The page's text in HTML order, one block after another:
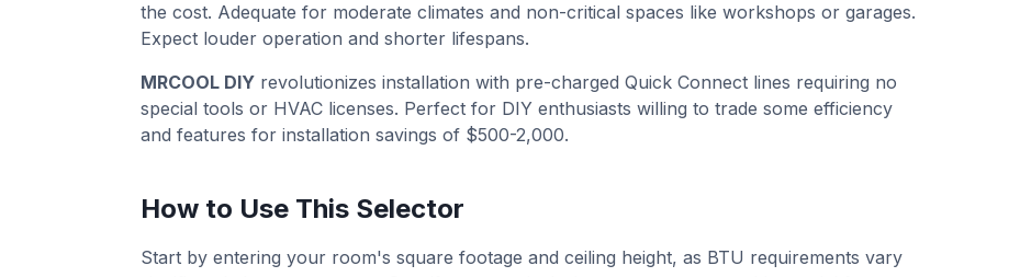
the cost. Adequate for moderate climates and non-critical spaces like workshops or garages.
Expect louder operation and shorter lifespans.
MRCOOL DIY revolutionizes installation with pre-charged Quick Connect lines requiring no
special tools or HVAC licenses. Perfect for DIY enthusiasts willing to trade some efficiency
and features for installation savings of $500-2,000.
How to Use This Selector
Start by entering your room's square footage and ceiling height, as BTU requirements vary